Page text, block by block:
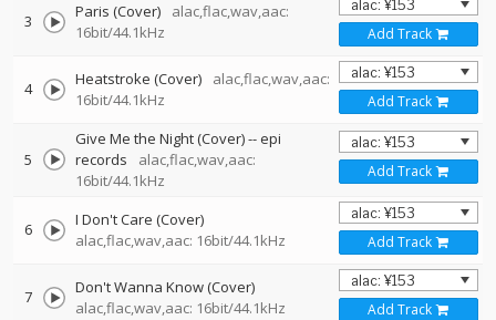
3 Paris (Cover)
alac,flac,wav,aac:
16bit/44.1kHz
Add Track
4 Heatstroke (Cover)
alac,flac,wav,aac:
16bit/44.1kHz
Add Track
5
Give Me the Night (Cover)--epi
records
alac,flac,wav,aac:
16bit/44.1kHz
Add Track
6
I Don't Care (Cover)
alac,flac,wav,aac: 16bit/44.1kHz
Add Track
7
Don't Wanna Know (Cover)
alac,flac,wav,aac: 16bit/44.1kHz
Add Track